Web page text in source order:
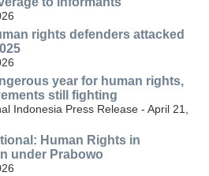
rights defenders attacked
year for human rights,
still fighting
Indonesia Press Release - April 21,
Human Rights in
under Prabowo